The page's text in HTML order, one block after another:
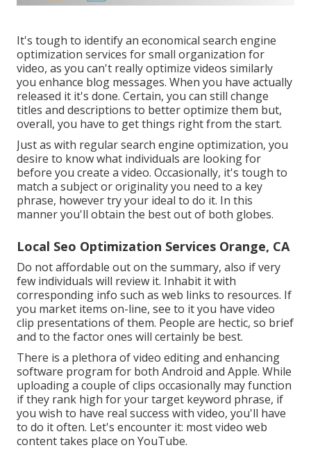
It's tough to identify an economical search engine
optimization services for small organization for
video, as you can't really optimize videos similarly
you enhance blog messages. When you have actually
released it it's done. Certain, you can still change
titles and descriptions to better optimize them but,
overall, you have to get things right from the start.
Just as with regular search engine optimization, you
desire to know what individuals are looking for
before you create a video. Occasionally, it's tough to
match a subject or originality you need to a key
phrase, however try your ideal to do it. In this
manner you'll obtain the best out of both globes.
Local Seo Optimization Services Orange, CA
Do not affordable out on the summary, also if very
few individuals will review it. Inhabit it with
corresponding info such as web links to resources. If
you market items on-line, see to it you have video
clip presentations of them. People are hectic, so brief
and to the factor ones will certainly be best.
There is a plethora of video editing and enhancing
software program for both Android and Apple. While
uploading a couple of clips occasionally may function
if they rank high for your target keyword phrase, if
you wish to have real success with video, you'll have
to do it often. Let's encounter it: most video web
content takes place on YouTube.